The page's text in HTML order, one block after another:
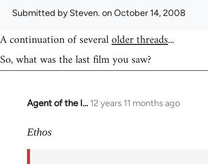
Submitted bySteven. on October 14, 2008
A continuation of severalolder threads...
So, what was the last film you saw?
Agent of the I… 12 years 11 months ago
In
to
Ethos